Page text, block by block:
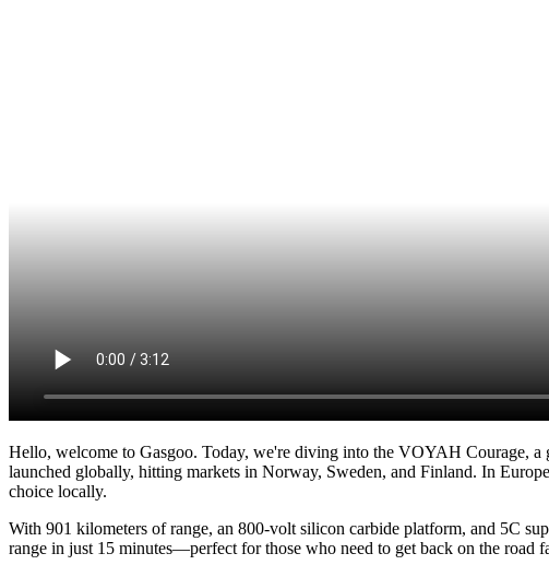
Hello, welcome to Gasgoo. Today, we're diving into the VOYAH Courage,
launched globally, hitting markets in Norway, Sweden, and Finland. In
choice locally.
With 901 kilometers of range, an 800-volt silicon carbide platform, and 5C
range in just 15 minutes—perfect for those who need to get back on the road